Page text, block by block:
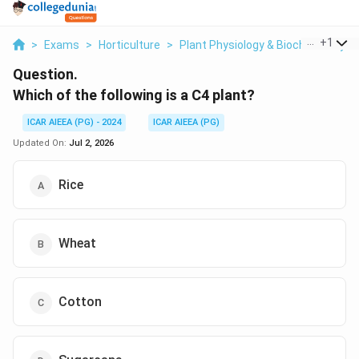
> Exams > Horticulture > Plant Physiology & Biochemistry
+1
Question.
Which of the following is a C4 plant?
ICAR AIEEA (PG) - 2024
ICAR AIEEA (PG)
Updated On: Jul 2, 2026
Rice
Wheat
Cotton